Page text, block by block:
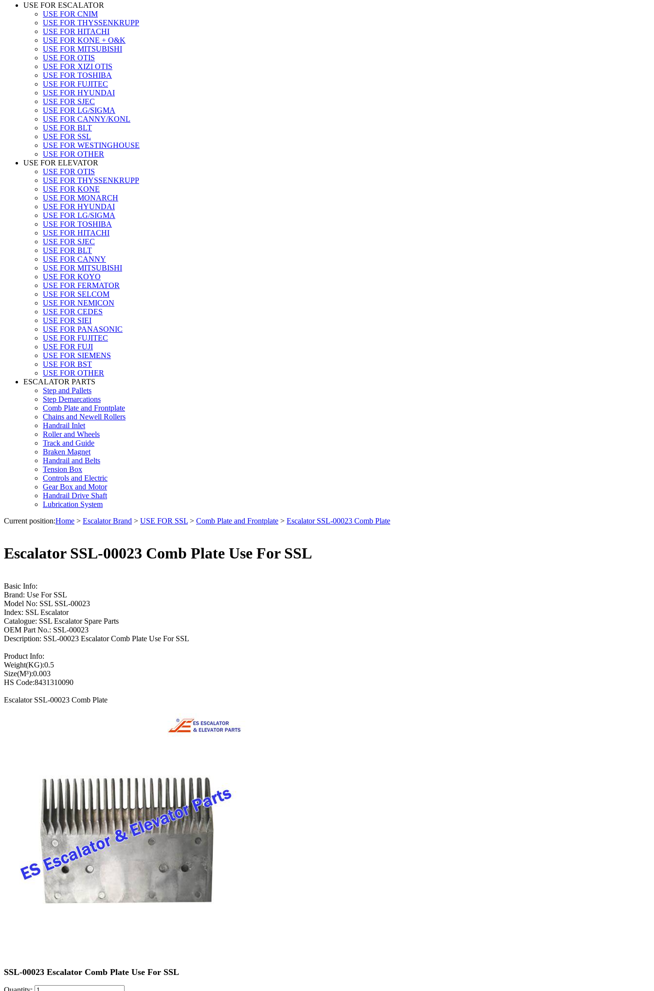
USE FOR ESCALATOR
USE FOR CNIM
USE FOR THYSSENKRUPP
USE FOR HITACHI
USE FOR KONE + O&K
USE FOR MITSUBISHI
USE FOR OTIS
USE FOR XIZI OTIS
USE FOR TOSHIBA
USE FOR FUJITEC
USE FOR HYUNDAI
USE FOR SJEC
USE FOR LG/SIGMA
USE FOR CANNY/KONL
USE FOR BLT
USE FOR SSL
USE FOR WESTINGHOUSE
USE FOR OTHER
USE FOR ELEVATOR
USE FOR OTIS
USE FOR THYSSENKRUPP
USE FOR KONE
USE FOR MONARCH
USE FOR HYUNDAI
USE FOR LG/SIGMA
USE FOR TOSHIBA
USE FOR HITACHI
USE FOR SJEC
USE FOR BLT
USE FOR CANNY
USE FOR MITSUBISHI
USE FOR KOYO
USE FOR FERMATOR
USE FOR SELCOM
USE FOR NEMICON
USE FOR CEDES
USE FOR SIEI
USE FOR PANASONIC
USE FOR FUJITEC
USE FOR FUJI
USE FOR SIEMENS
USE FOR BST
USE FOR OTHER
ESCALATOR PARTS
Step and Pallets
Step Demarcations
Comb Plate and Frontplate
Chains and Newell Rollers
Handrail Inlet
Roller and Wheels
Track and Guide
Braken Magnet
Handrail and Belts
Tension Box
Controls and Electric
Gear Box and Motor
Handrail Drive Shaft
Lubrication System
Current position:Home > Escalator Brand > USE FOR SSL > Comb Plate and Frontplate > Escalator SSL-00023 Comb Plate
Escalator SSL-00023 Comb Plate Use For SSL
Basic Info:
Brand: Use For SSL
Model No: SSL SSL-00023
Index: SSL Escalator
Catalogue: SSL Escalator Spare Parts
OEM Part No.: SSL-00023
Description: SSL-00023 Escalator Comb Plate Use For SSL
Product Info:
Weight(KG):0.5
Size(M³):0.003
HS Code:8431310090
Escalator SSL-00023 Comb Plate
SSL-00023 Escalator Comb Plate Use For SSL